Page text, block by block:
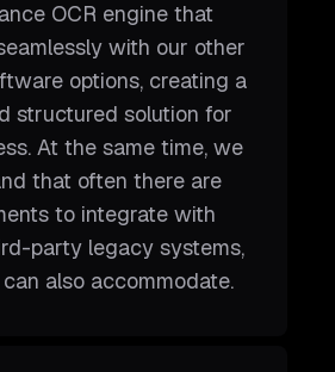
OCR engine that
with our other
options, creating a
structured solution for
At the same time, we
that often there are
to integrate with
party legacy systems,
also accommodate.